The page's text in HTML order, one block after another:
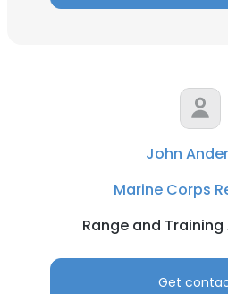
John
Marine Corps
Range and Training
Get